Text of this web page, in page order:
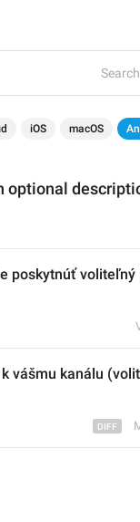
iOS macOS
optional
poskytnúť voliteľný
k vášmu kanálu